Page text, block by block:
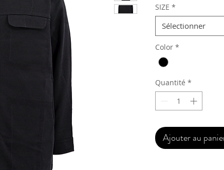
SIZE *
Sélectionner
Color *
Quantité *
Ajouter au